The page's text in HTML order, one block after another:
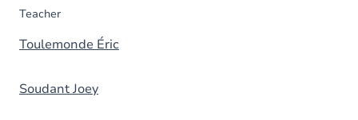
Teacher
Toulemonde Éric
Soudant Joey